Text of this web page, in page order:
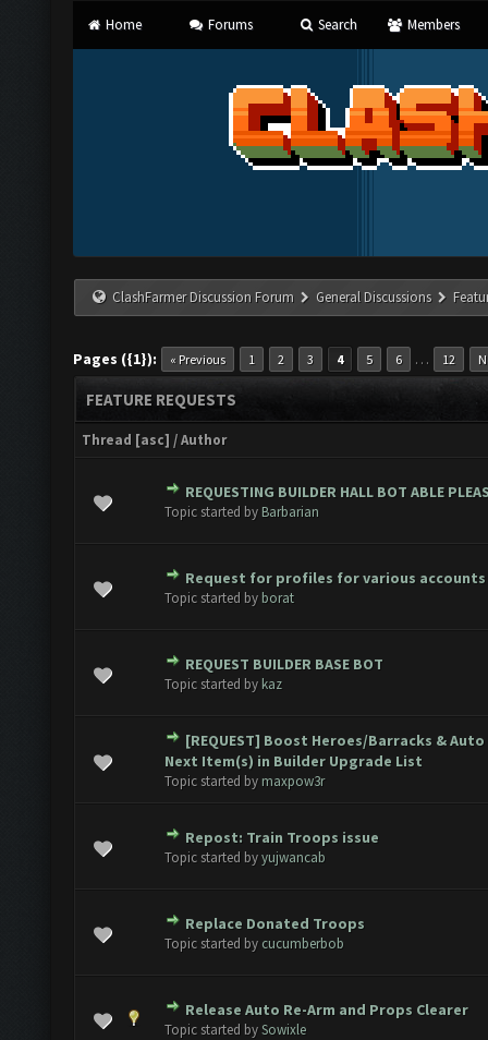
Home Forums Search Members
ClashFarmer Discussion Forum General Discussions
Pages ({1}): « Previous 1 2 3 4 5 6 … 12
FEATURE REQUESTS
Thread [asc] /Author
REQUESTING BUILDER HALL BOT ABLE
Topic started by Barbarian
- 0 out of 5 in Average
234
Request for profiles for various accounts
Topic started by borat
- 0 out of 5 in Average
234
REQUEST BUILDER BASE BOT
Topic started by kaz
- 0 out of 5 in Average
234
[REQUEST] Boost Heroes/Barracks &
Next Item(s) in Builder Upgrade List
Topic started by maxpow3r
1 Vote(s) - 5 out of 5 in Average
234
Repost: Train Troops issue
Topic started byyujwancab
- 0 out of 5 in Average
234
Replace Donated Troops
Topic started by cucumberbob
- 0 out of 5 in Average
234
Release Auto Re-Arm and Props Clearer
Topic started bySowixle
- 0 out of 5 in Average
234